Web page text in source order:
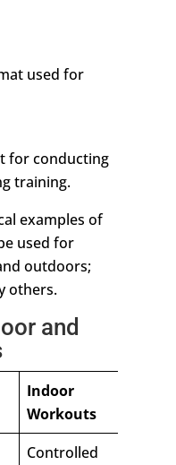
used for
for conducting
training.
examples of
used for
outdoors;
others.
and
Indoor
Workouts
Controlled